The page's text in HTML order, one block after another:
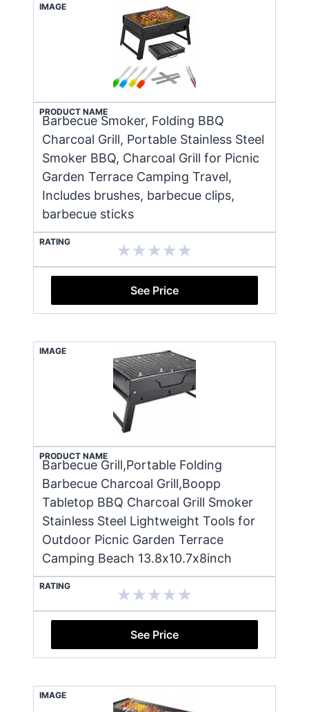
IMAGE
PRODUCT NAME
Barbecue Smoker, Folding BBQ
Charcoal Grill, Portable Stainless Steel
Smoker BBQ, Charcoal Grill for Picnic
Garden Terrace Camping Travel,
Includes brushes, barbecue clips,
barbecue sticks
RATING
See Price
IMAGE
PRODUCT NAME
Barbecue Grill,Portable Folding
Barbecue Charcoal Grill,Boopp
Tabletop BBQ Charcoal Grill Smoker
Stainless Steel Lightweight Tools for
Outdoor Picnic Garden Terrace
Camping Beach 13.8x10.7x8inch
RATING
See Price
IMAGE